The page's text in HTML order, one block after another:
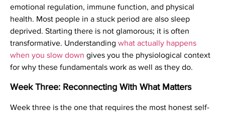
emotional regulation, immune function, and physical
health. Most people in a stuck period are also sleep
deprived. Starting there is not glamorous; it is often
transformative. Understanding what actually happens
when you slow down gives you the physiological context
for why these fundamentals work as well as they do.
Week Three: Reconnecting With What Matters
Week three is the one that requires the most honest self-